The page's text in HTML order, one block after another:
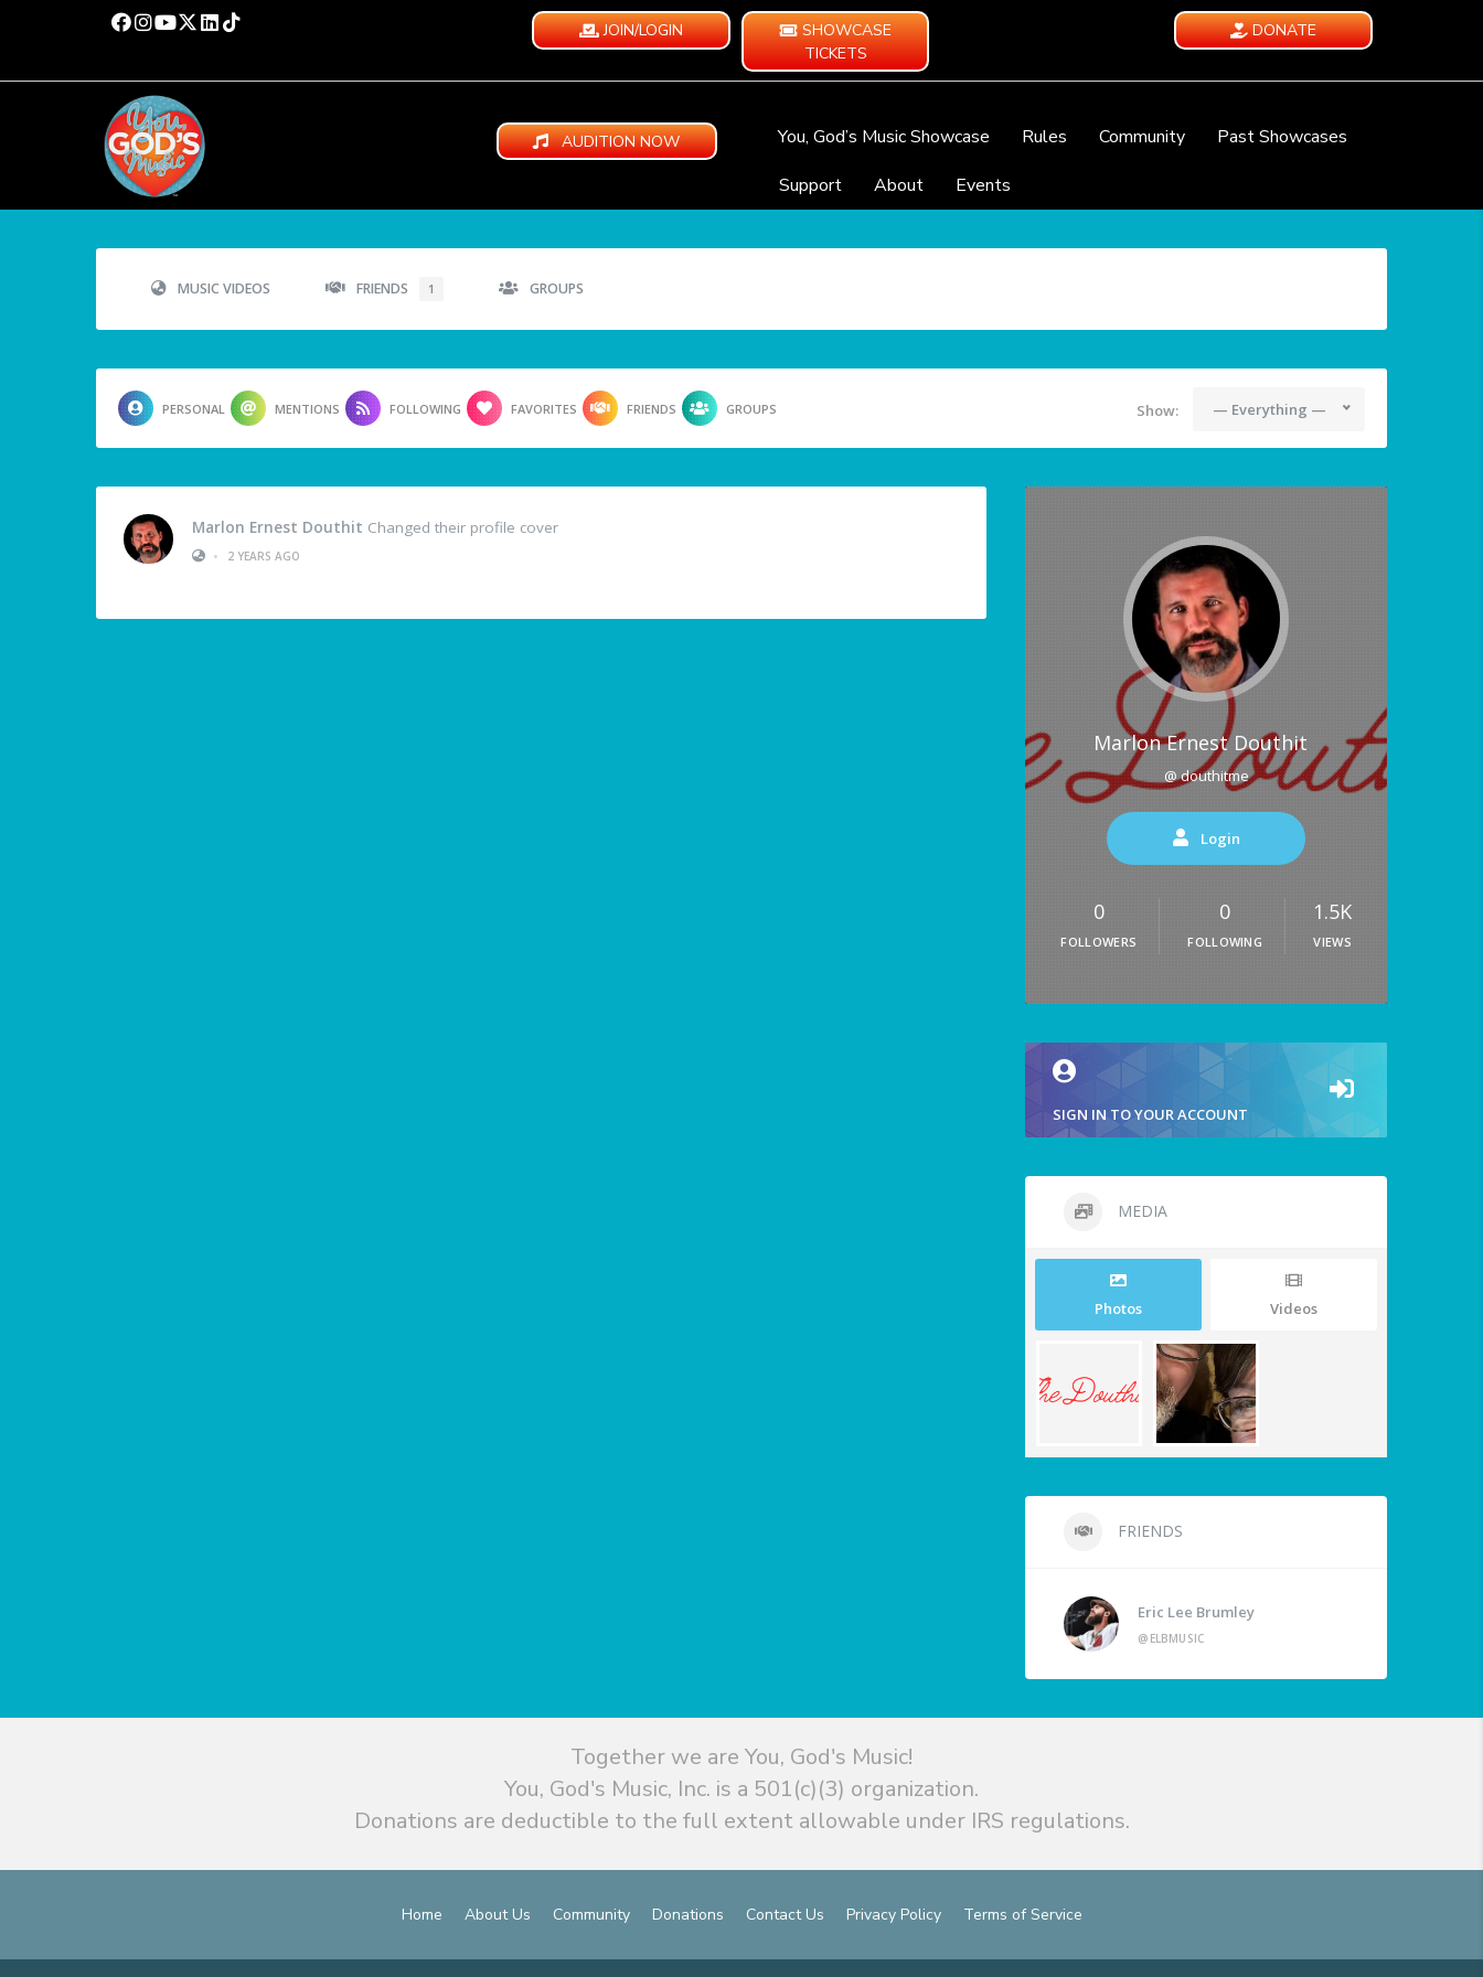
JOIN/LOGIN
SHOWCASE
TICKETS
DONATE
AUDITION NOW You, God’s Music Showcase Rules Community
Past Showcases
Support
About Events
MUSIC VIDEOS FRIENDS 1 GROUPS
PERSONAL MENTIONS FOLLOWING FAVORITES FRIENDS GROUPS Show: — Everything —
Marlon Ernest Douthit Changed their profile cover
•
2 YEARS AGO
Marlon Ernest Douthit
@ douthitme
Login
0
FOLLOWERS
0
FOLLOWING
1.5K
VIEWS
SIGN IN TO YOUR ACCOUNT
MEDIA
Photos Videos
FRIENDS
Eric Lee Brumley
@ELBMUSIC
Together we are You, God's Music!
You, God's Music, Inc. is a 501(c)(3) organization.
Donations are deductible to the full extent allowable under IRS regulations.
Home About Us Community Donations Contact Us Privacy Policy Terms of Service